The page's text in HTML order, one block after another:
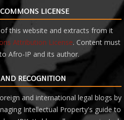
LICENSE
this website and extracts from it
Attribution License. Content must
Afro-IP and its author.
RECOGNITION
and international legal blogs by
Intellectual Property's guide to